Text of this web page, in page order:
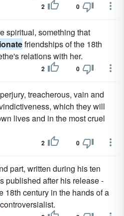
2 0
spiritual, something that
friendships of the 18th
relations with her.
2 0
treacherous, vain and
which they will
lives and in the most cruel
2 0
part, written during his ten
published after his release -
18th century in the hands of a
controversialist.